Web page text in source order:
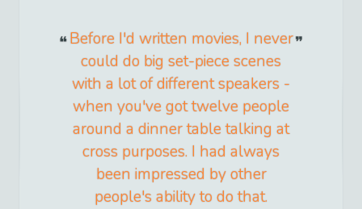
Before I'd written movies, I never
could do big set-piece scenes
with a lot of different speakers -
when you've got twelve people
around a dinner table talking at
cross purposes. I had always
been impressed by other
people's ability to do that.